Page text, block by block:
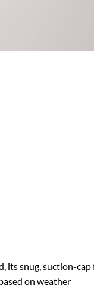
its snug, suction-cap
on weather